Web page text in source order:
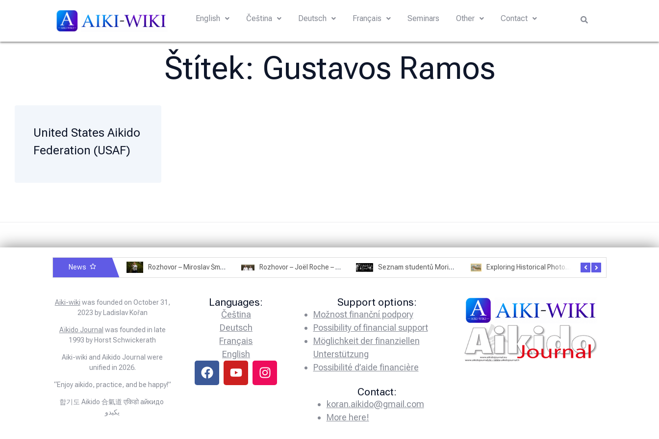
English Čeština Deutsch Français Seminars Other Contact
Štítek: Gustavos Ramos
United States Aikido
Federation (USAF)
News Rozhovor – Miroslav Šmíd – 22.3.2025 Rozhovor – Joël Roche – 12.4.2025 – Praha, Karlín Seznam studentů Moriheie Ueshiby Exploring Historical Photos – Postcard from the Kwantung Army
Aiki-wiki was founded on October 31,
2023 by Ladislav Kořan
Aïkido Journal was founded in late
1993 by Horst Schwickerath
Aiki-wiki and Aikido Journal were
unified in 2026.
“Enjoy aikido, practice, and be happy!”
합기도 Aikido 合氣道 एकिडो айкидо
يكيدو
Languages:
Čeština
Deutsch
Français
English
Support options:
Možnost finanční podpory
Possibility of financial support
Möglichkeit der finanziellen
Unterstützung
Possibilité d’aide financière
Contact:
koran.aikido@gmail.com
More here!